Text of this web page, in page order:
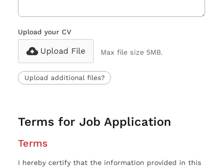
Upload your CV
Upload File Max file size 5MB.
Upload additional files?
Terms for Job Application
Terms
I hereby certify that the information provided in this